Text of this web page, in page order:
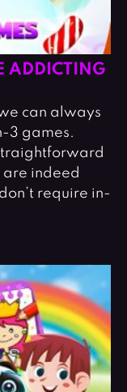
ADDICTING
can always
3 games.
are indeed
require in-